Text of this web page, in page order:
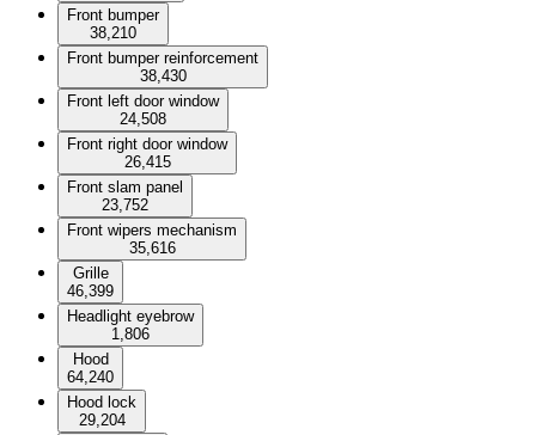
Front bumper
38,210
Front bumper reinforcement
38,430
Front left door window
24,508
Front right door window
26,415
Front slam panel
23,752
Front wipers mechanism
35,616
Grille
46,399
Headlight eyebrow
1,806
Hood
64,240
Hood lock
29,204